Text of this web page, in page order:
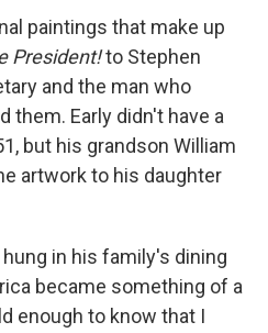
paintings that make up
President!to Stephen
and the man who
them. Early didn't have a
but his grandson William
artwork to his daughter
in his family's dining
became something of a
enough to know that I